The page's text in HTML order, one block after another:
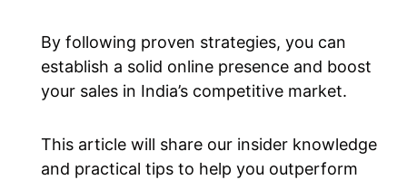
By following proven strategies, you can
establish a solid online presence and boost
your sales in India’s competitive market.
This article will share our insider knowledge
and practical tips to help you outperform